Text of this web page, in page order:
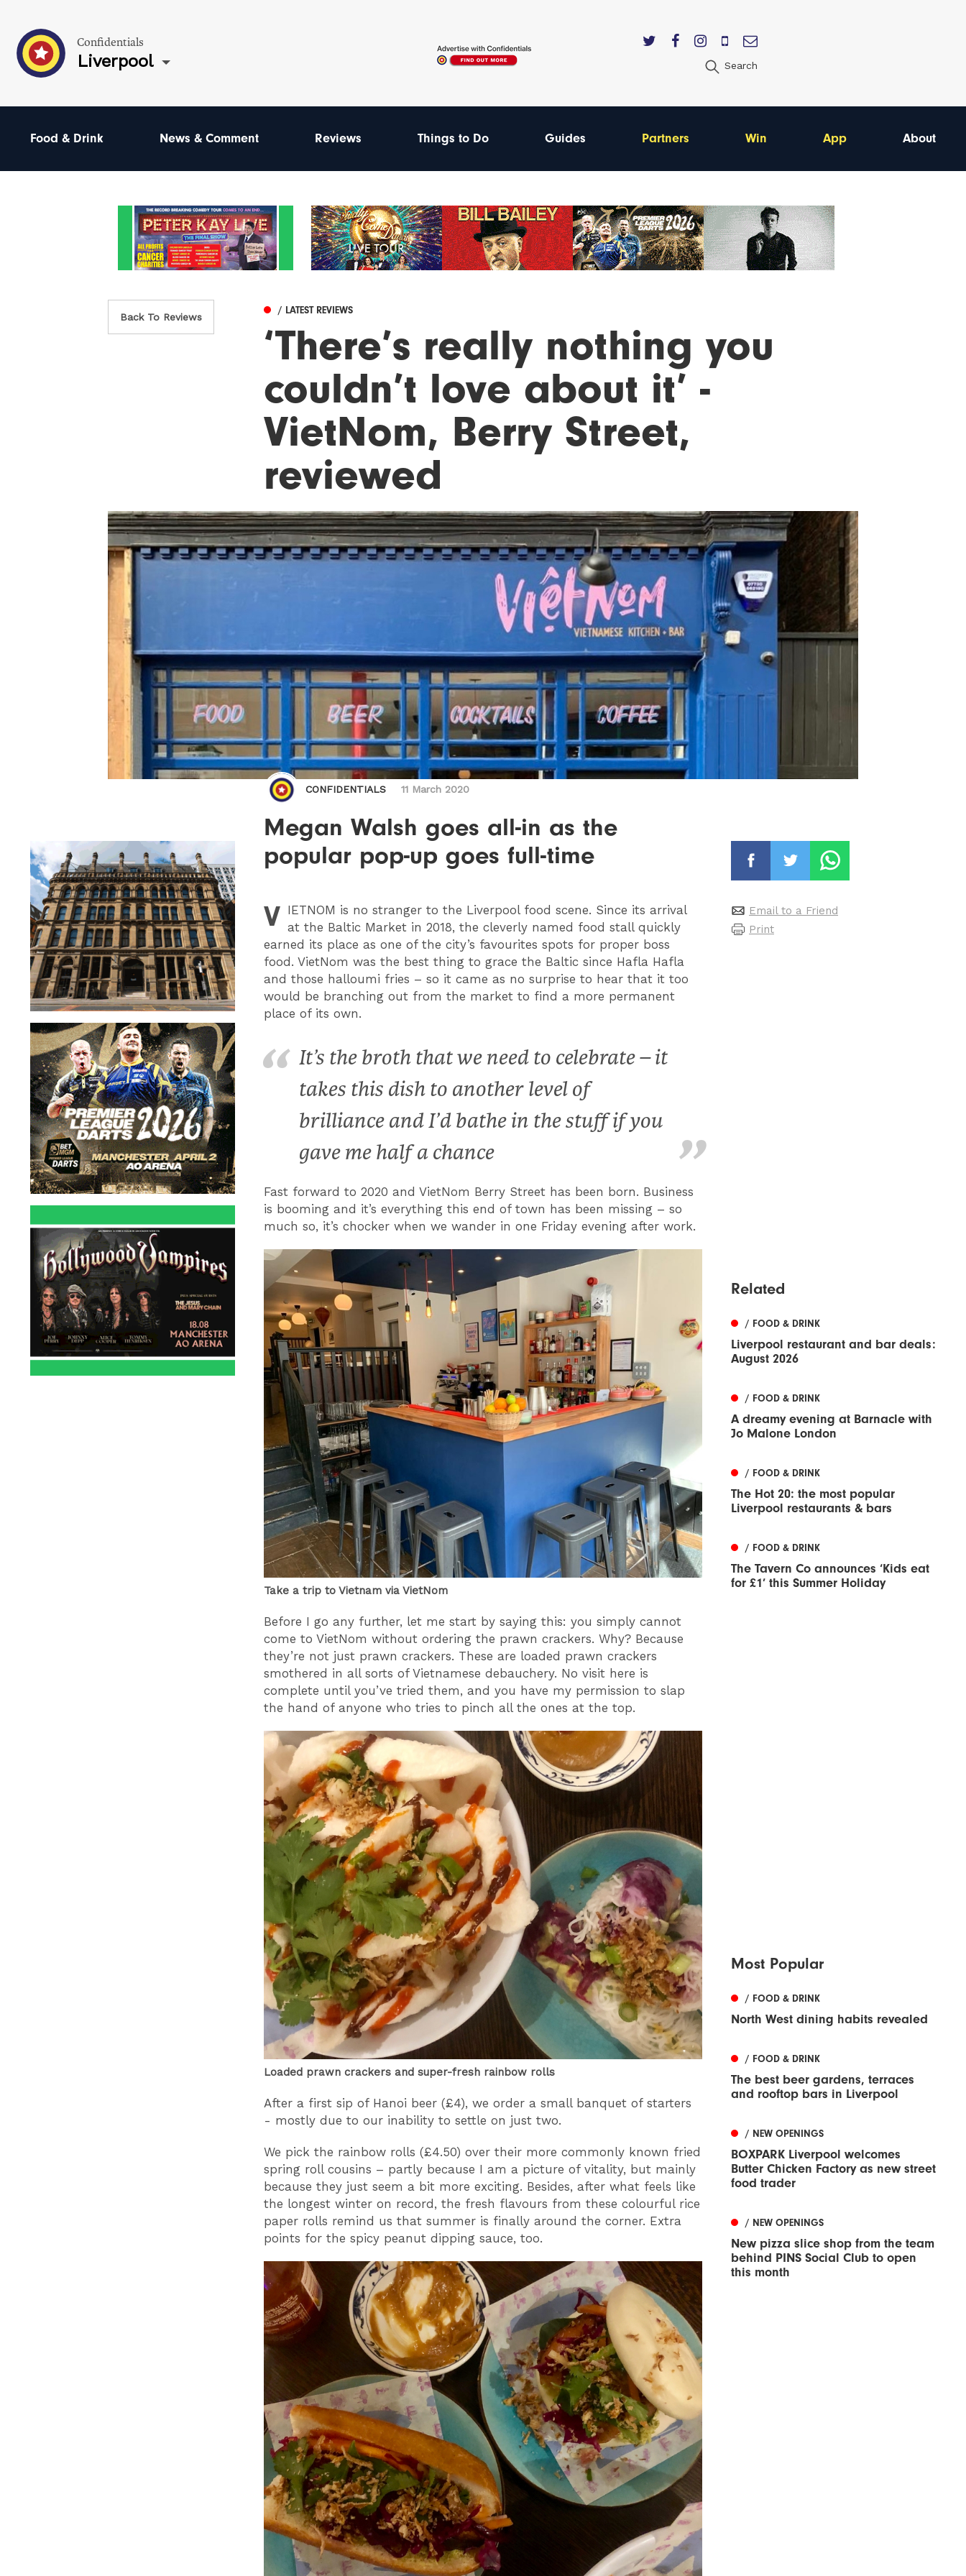
Confidentials
Liverpool Search
Food & Drink News & Comment Reviews Things to Do Guides Partners Win App About
Back To Reviews
/ LATEST REVIEWS
‘There’s really nothing you
couldn’t love about it’ -
VietNom, Berry Street,
reviewed
CONFIDENTIALS 11 March 2020
Megan Walsh goes all-in as the
popular pop-up goes full-time
V IETNOM is no stranger to the Liverpool food scene. Since its arrival
at the Baltic Market in 2018, the cleverly named food stall quickly
earned its place as one of the city’s favourites spots for proper boss
food. VietNom was the best thing to grace the Baltic since Hafla Hafla
and those halloumi fries – so it came as no surprise to hear that it too
would be branching out from the market to find a more permanent
place of its own.
It’s the broth that we need to celebrate – it
takes this dish to another level of
brilliance and I’d bathe in the stuff if you
gave me half a chance
Fast forward to 2020 and VietNom Berry Street has been born. Business
is booming and it’s everything this end of town has been missing – so
much so, it’s chocker when we wander in one Friday evening after work.
Take a trip to Vietnam via VietNom
Before I go any further, let me start by saying this: you simply cannot
come to VietNom without ordering the prawn crackers. Why? Because
they’re not just prawn crackers. These are loaded prawn crackers
smothered in all sorts of Vietnamese debauchery. No visit here is
complete until you’ve tried them, and you have my permission to slap
the hand of anyone who tries to pinch all the ones at the top.
Loaded prawn crackers and super-fresh rainbow rolls
After a first sip of Hanoi beer (£4), we order a small banquet of starters
- mostly due to our inability to settle on just two.
We pick the rainbow rolls (£4.50) over their more commonly known fried
spring roll cousins – partly because I am a picture of vitality, but mainly
because they just seem a bit more exciting. Besides, after what feels like
the longest winter on record, the fresh flavours from these colourful rice
paper rolls remind us that summer is finally around the corner. Extra
points for the spicy peanut dipping sauce, too.
Email to a Friend
Print
Related
/ FOOD & DRINK
Liverpool restaurant and bar deals:
August 2026
/ FOOD & DRINK
A dreamy evening at Barnacle with
Jo Malone London
/ FOOD & DRINK
The Hot 20: the most popular
Liverpool restaurants & bars
/ FOOD & DRINK
The Tavern Co announces ‘Kids eat
for £1’ this Summer Holiday
Most Popular
/ FOOD & DRINK
North West dining habits revealed
/ FOOD & DRINK
The best beer gardens, terraces
and rooftop bars in Liverpool
/ NEW OPENINGS
BOXPARK Liverpool welcomes
Butter Chicken Factory as new street
food trader
/ NEW OPENINGS
New pizza slice shop from the team
behind PINS Social Club to open
this month